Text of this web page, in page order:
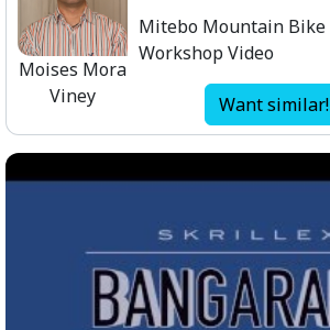
Moises Mora
Viney
Mitebo Mountain Bike
Workshop Video
Want similar!